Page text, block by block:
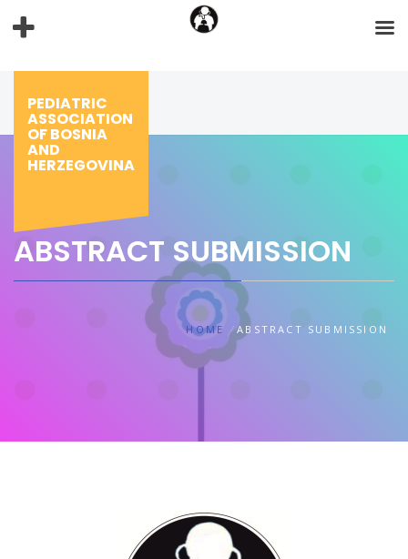
to
content
PEDIATRIC
ASSOCIATION
OF BOSNIA
AND
HERZEGOVINA
ABSTRACT SUBMISSION
HOME ABSTRACT SUBMISSION